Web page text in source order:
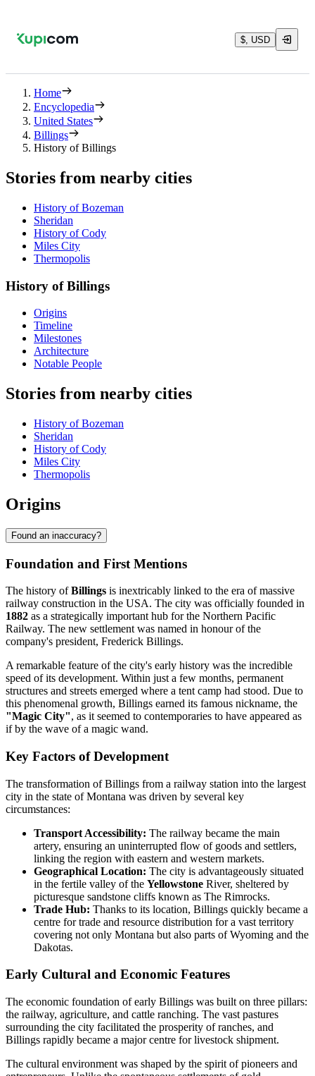
$, USD
Home
Encyclopedia
United States
Billings
History of Billings
Stories from nearby cities
History of Bozeman
Sheridan
History of Cody
Miles City
Thermopolis
History of Billings
Origins
Timeline
Milestones
Architecture
Notable People
Stories from nearby cities
History of Bozeman
Sheridan
History of Cody
Miles City
Thermopolis
Origins
Found an inaccuracy?
Foundation and First Mentions
The history ofBillings is inextricably linked to the era of massive
railway construction in the USA. The city was officially founded in
1882 as a strategically important hub for the Northern Pacific
Railway. The new settlement was named in honour of the
company's president, Frederick Billings.
A remarkable feature of the city's early history was the incredible
speed of its development. Within just a few months, permanent
structures and streets emerged where a tent camp had stood. Due to
this phenomenal growth, Billings earned its famous nickname, the
"Magic City", as it seemed to contemporaries to have appeared as
if by the wave of a magic wand.
Key Factors of Development
The transformation of Billings from a railway station into the largest
city in the state of Montana was driven by several key
circumstances:
Transport Accessibility: The railway became the main
artery, ensuring an uninterrupted flow of goods and settlers,
linking the region with eastern and western markets.
Geographical Location: The city is advantageously situated
in the fertile valley of the Yellowstone River, sheltered by
picturesque sandstone cliffs known as The Rimrocks.
Trade Hub: Thanks to its location, Billings quickly became a
centre for trade and resource distribution for a vast territory
covering not only Montana but also parts of Wyoming and the
Dakotas.
Early Cultural and Economic Features
The economic foundation of early Billings was built on three pillars:
the railway, agriculture, and cattle ranching. The vast pastures
surrounding the city facilitated the prosperity of ranches, and
Billings rapidly became a major centre for livestock shipment.
The cultural environment was shaped by the spirit of pioneers and